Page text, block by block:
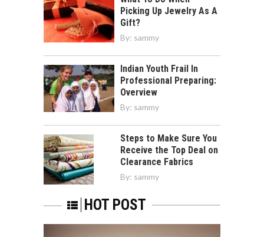
Picking Up Jewelry As A
Gift?
By: sammy
Indian Youth Frail In
Professional Preparing:
Overview
By: sammy
Steps to Make Sure You
Receive the Top Deal on
Clearance Fabrics
By: sammy
HOT POST